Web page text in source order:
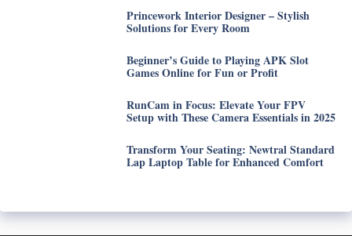
Princework Interior Designer – Stylish
Solutions for Every Room
Beginner’s Guide to Playing APK Slot
Games Online for Fun or Profit
RunCam in Focus: Elevate Your FPV
Setup with These Camera Essentials in 2025
Transform Your Seating: Newtral Standard
Lap Laptop Table for Enhanced Comfort